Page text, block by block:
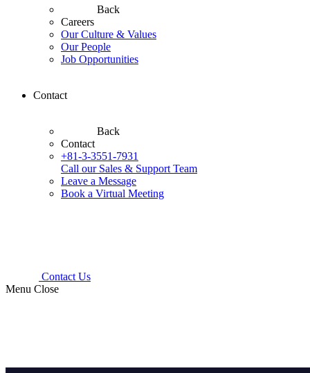
Back
Careers
Our Culture & Values
Our People
Job Opportunities
Contact
Back
Contact
+81-3-3551-7931
Call our Sales & Support Team
Leave a Message
Book a Virtual Meeting
Contact Us
Menu Close